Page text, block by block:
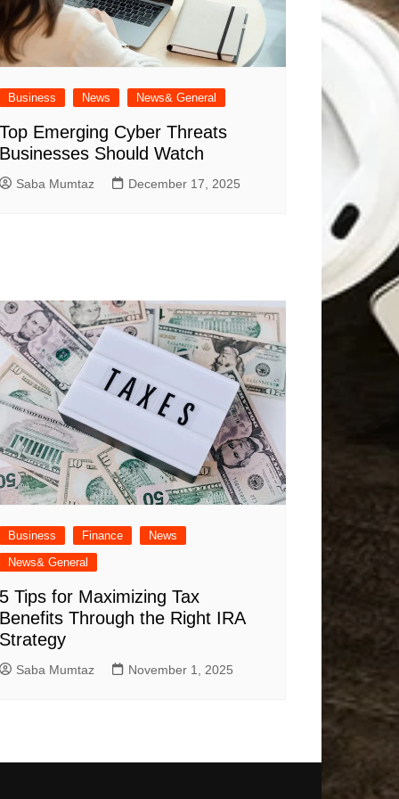
Business News News& General
Emerging Cyber Threats
Should Watch
Saba Mumtaz December 17, 2025
Business Finance
News
News& General
Tips for Maximizing Tax
Through the Right IRA
Saba Mumtaz November 1, 2025